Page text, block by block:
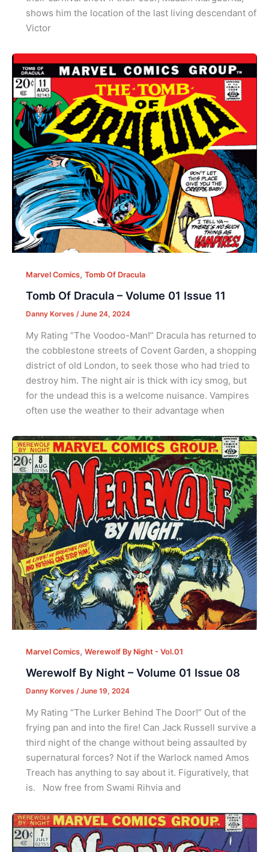
shows him the location of the last living descendant of
Victor
Marvel Comics, Tomb Of Dracula
Tomb Of Dracula – Volume 01 Issue 11
Danny Korves /June 24, 2024
My Rating “The Voodoo-Man!” Dracula has returned to
the cobblestone streets of Covent Garden, a shopping
district of old London, to seek those who had tried to
destroy him. The night air is thick with icy smog, but
for the undead this is a welcome nuisance. Vampires
often use the weather to their advantage when
Marvel Comics, Werewolf By Night - Vol.01
Werewolf By Night – Volume 01 Issue 08
Danny Korves /June 19, 2024
My Rating “The Lurker Behind The Door!” Out of the
frying pan and into the fire! Can Jack Russell survive a
third night of the change without being assaulted by
supernatural forces? Not if the Warlock named Amos
Treach has anything to say about it. Figuratively, that
is. Now free from Swami Rihvia and